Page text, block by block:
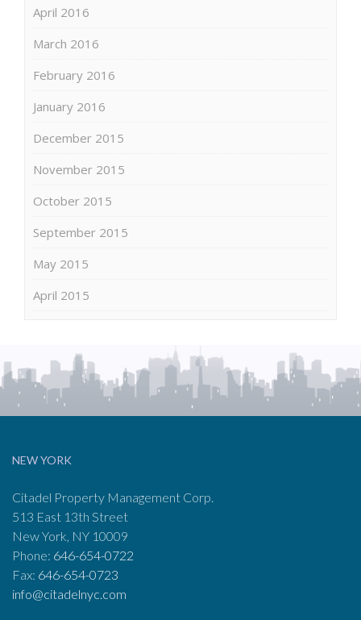
April 2016
March 2016
February 2016
January 2016
December 2015
November 2015
October 2015
September 2015
May 2015
April 2015
NEW YORK
Citadel Property Management Corp.
513 East 13th Street
New York, NY 10009
Phone: 646-654-0722
Fax: 646-654-0723
info@citadelnyc.com